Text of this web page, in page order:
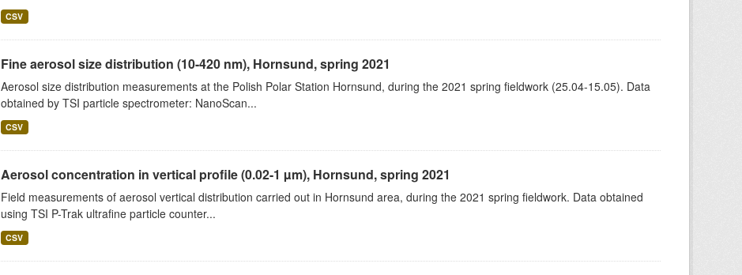
CSV
Fine aerosol size distribution (10-420 nm), Hornsund, spring 2021
Aerosol size distribution measurements at the Polish Polar Station Hornsund, during the 2021 spring fieldwork (25.04-15.05). Data
obtained by TSI particle spectrometer: NanoScan...
CSV
Aerosol concentration in vertical profile (0.02-1 µm), Hornsund, spring 2021
Field measurements of aerosol vertical distribution carried out in Hornsund area, during the 2021 spring fieldwork. Data obtained
using TSI P-Trak ultrafine particle counter...
CSV